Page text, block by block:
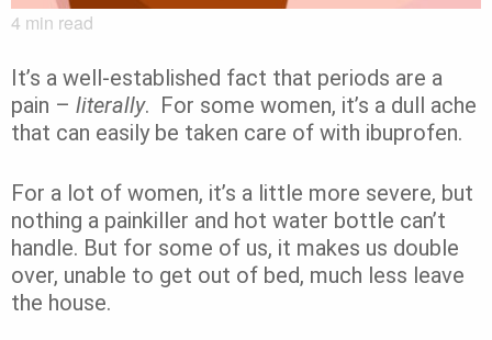
4 min read
It’s a well-established fact that periods are a
pain – literally. For some women, it’s a dull ache
that can easily be taken care of with ibuprofen.
For a lot of women, it’s a little more severe, but
nothing a painkiller and hot water bottle can’t
handle. But for some of us, it makes us double
over, unable to get out of bed, much less leave
the house.